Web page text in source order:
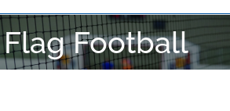
Football